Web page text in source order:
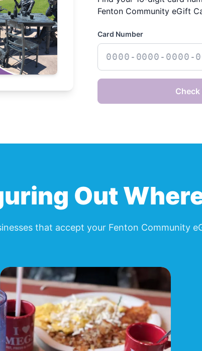
Fenton Community eGift
Card Number
Check
Out
that accept your Fenton Community